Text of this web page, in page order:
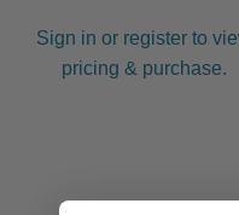
Sign in or register to
pricing & purchase.